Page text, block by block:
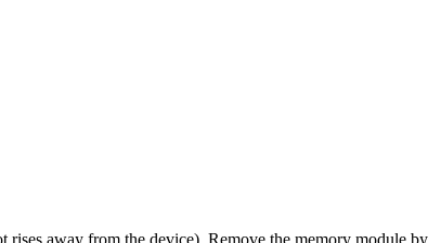
rises away from the device). Remove the memory module by